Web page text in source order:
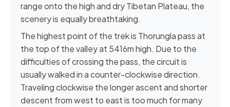
range onto the high and dry Tibetan Plateau, the
scenery is equally breathtaking.
The highest point of the trek is Thorungla pass at
the top of the valley at 5416m high. Due to the
difficulties of crossing the pass, the circuit is
usually walked in a counter-clockwise direction.
Traveling clockwise the longer ascent and shorter
descent from west to east is too much for many